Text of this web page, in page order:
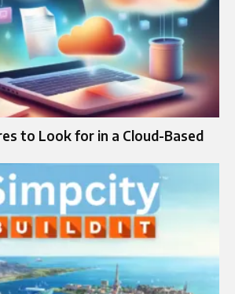
to Look for in a Cloud-Based